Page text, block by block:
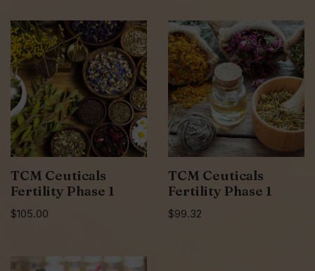
TCM Ceuticals
Fertility Phase 1
$105.00
TCM Ceuticals
Fertility Phase 1
$99.32